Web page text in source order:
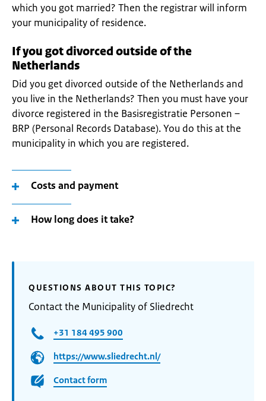
which you got married? Then the registrar will inform
your municipality of residence.
If you got divorced outside of the
Netherlands
Did you get divorced outside of the Netherlands and
you live in the Netherlands? Then you must have your
divorce registered in the Basisregistratie Personen –
BRP (Personal Records Database). You do this at the
municipality in which you are registered.
Costs and payment
How long does it take?
QUESTIONS ABOUT THIS TOPIC?
Contact the Municipality of Sliedrecht
+31 184 495 900
https://www.sliedrecht.nl/
Contact form